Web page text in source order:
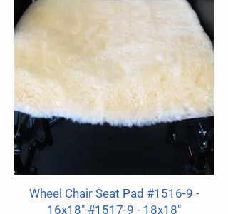
Wheel Chair Seat Pad #1516-9 -
16x18" #1517-9 - 18x18"